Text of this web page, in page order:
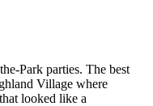
Park parties. The best
Village where
looked like a